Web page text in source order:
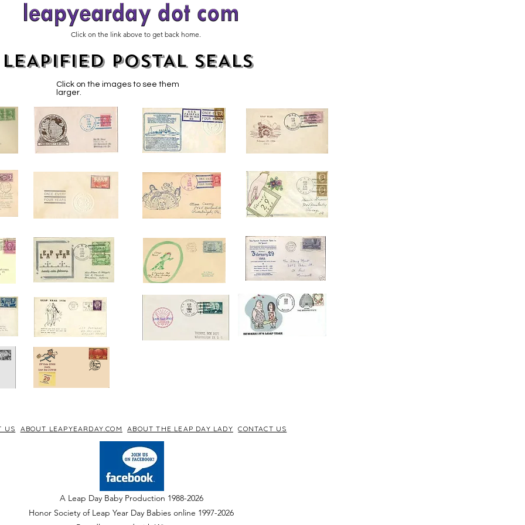
Click on the link above to get back home.
LEAPIFIED POSTAL SEALS
Click on the images to see them
larger.
US ABOUT LEAPYEARDAY.COM ABOUT THE LEAP DAY LADY CONTACT US
A Leap Day Baby Production 1988-2026
Honor Society of Leap Year Day Babies online 1997-2026